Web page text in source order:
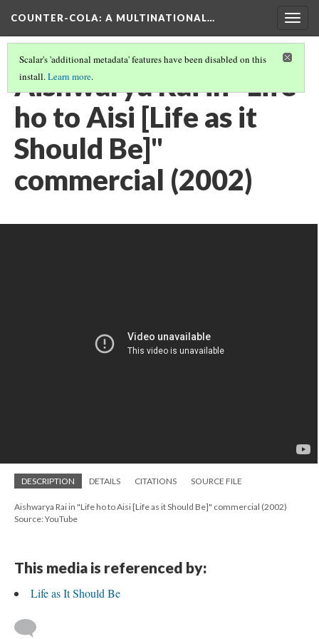
COUNTER-COLA: A MULTINATIONAL…
Scalar's 'additional metadata' features have been disabled on this
install.Learn more.
Aishwarya Rai in "Life
ho to Aisi [Life as it
Should Be]"
commercial (2002)
DESCRIPTION DETAILS CITATIONS SOURCE FILE
Aishwarya Rai in "Life ho to Aisi [Life as it Should Be]" commercial (2002)
Source: YouTube
This media is referenced by:
Life as It Should Be